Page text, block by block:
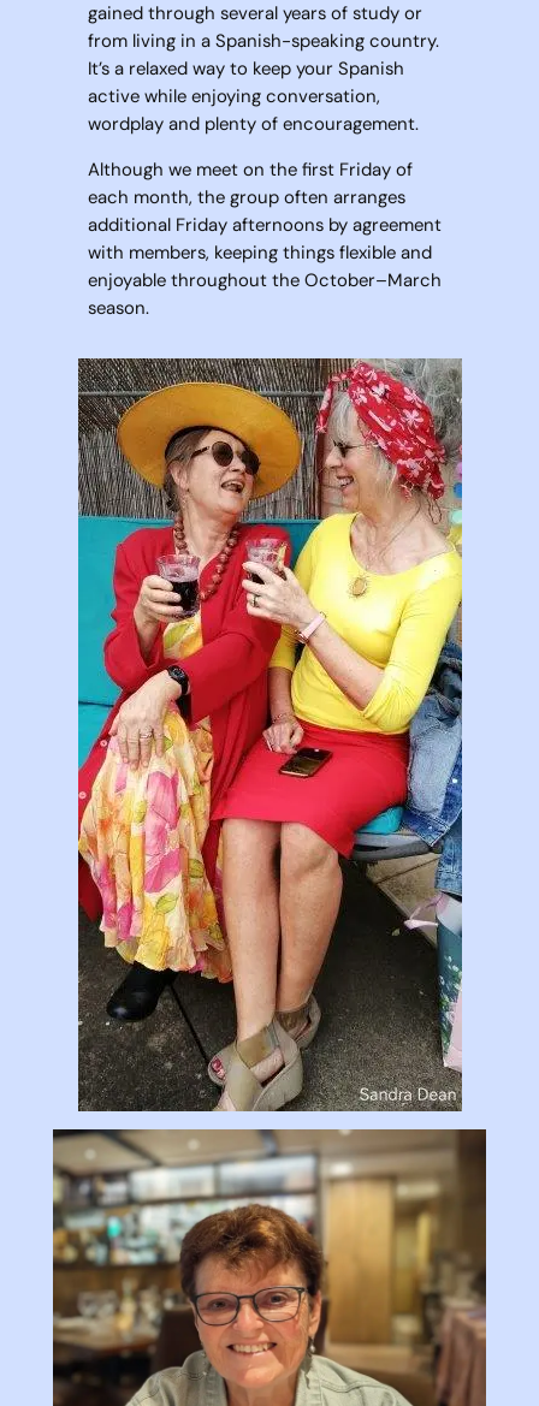
gained through several years of study or
from living in a Spanish-speaking country.
It’s a relaxed way to keep your Spanish
active while enjoying conversation,
wordplay and plenty of encouragement.
Although we meet on the first Friday of
each month, the group often arranges
additional Friday afternoons by agreement
with members, keeping things flexible and
enjoyable throughout the October–March
season.